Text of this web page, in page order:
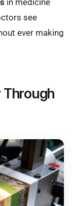
in medicine
see
ever making